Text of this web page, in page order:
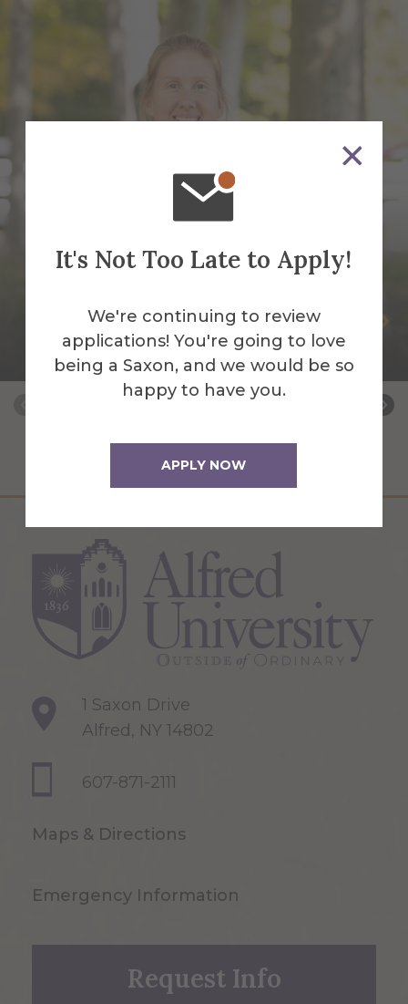
It's Not Too Late to Apply!
We're continuing to review
applications! You're going to love
being a Saxon, and we would be so
happy to have you.
APPLY NOW
Somer Brott
Barn Manager
1 Saxon Drive
Alfred, NY 14802
607-871-2111
Maps & Directions
Emergency Information
Request Info